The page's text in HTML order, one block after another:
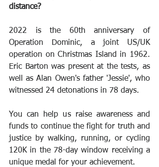
distance?
2022 is the 60th anniversary of
Operation Dominic, a joint US/UK
operation on Christmas Island in 1962.
Eric Barton was present at the tests, as
well as Alan Owen's father 'Jessie', who
witnessed 24 detonations in 78 days.
You can help us raise awareness and
funds to continue the fight for truth and
justice by walking, running, or cycling
120K in the 78-day window receiving a
unique medal for your achievement.